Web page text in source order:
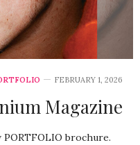
FEBRUARY 1, 2026
Magazine
brochure.